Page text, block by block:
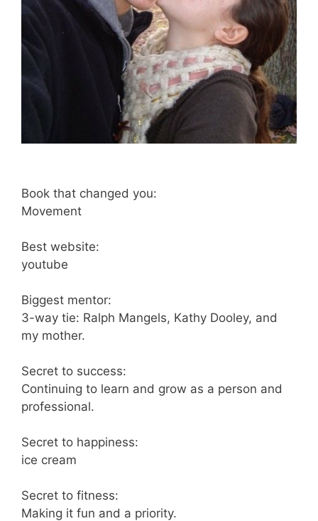
Book that changed you:
Movement
Best website:
youtube
Biggest mentor:
3-way tie: Ralph Mangels, Kathy Dooley, and
my mother.
Secret to success:
Continuing to learn and grow as a person and
professional.
Secret to happiness:
ice cream
Secret to fitness:
Making it fun and a priority.